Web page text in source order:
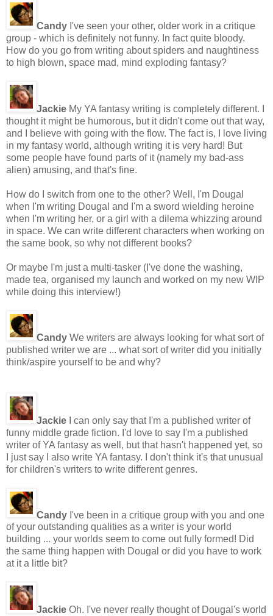
Candy I've seen your other, older work in a critique
group - which is definitely not funny. In fact quite bloody.
How do you go from writing about spiders and naughtiness
to high blown, space mad, mind exploding fantasy?
Jackie My YA fantasy writing is completely different. I
thought it might be humorous, but it didn't come out that way,
and I believe with going with the flow. The fact is, I love living
in my fantasy world, although writing it is very hard! But
some people have found parts of it (namely my bad-ass
alien) amusing, and that's fine.
How do I switch from one to the other? Well, I'm Dougal
when I'm writing Dougal and I'm a sword wielding heroine
when I'm writing her, or a girl with a dilema whizzing around
in space. We can write different characters when working on
the same book, so why not different books?
Or maybe I'm just a multi-tasker (I've done the washing,
made tea, organised my launch and worked on my new WIP
while doing this interview!)
Candy We writers are always looking for what sort of
published writer we are ... what sort of writer did you initially
think/aspire yourself to be and why?
Jackie I can only say that I'm a published writer of
funny middle grade fiction. I'd love to say I'm a published
writer of YA fantasy as well, but that hasn't happened yet, so
I just say I also write YA fantasy. I don't think it's that unusual
for children's writers to write different genres.
Candy I've been in a critique group with you and one
of your outstanding qualities as a writer is your world
building ... your worlds seem to come out fully formed! Did
the same thing happen with Dougal or did you have to work
at it a little bit?
Jackie Oh. I've never really thought of Dougal's world